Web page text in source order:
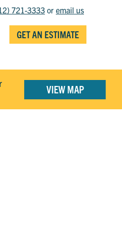
721-3333or email us
GET AN ESTIMATE
VIEW MAP